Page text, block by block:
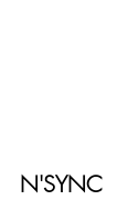
N'SYNC